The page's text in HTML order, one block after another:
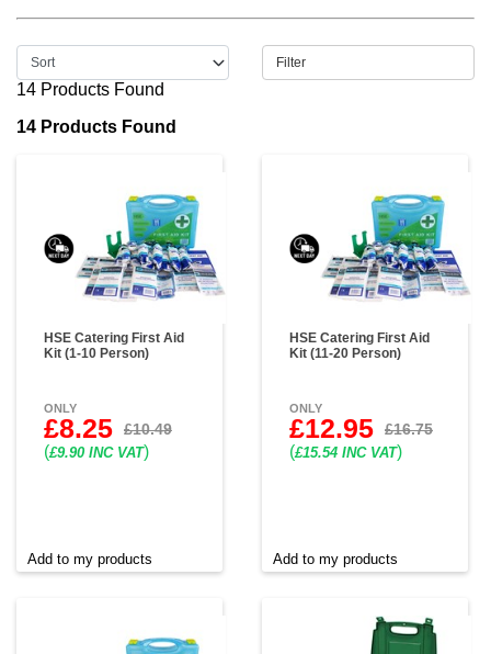
Filter
14 Products Found
14 Products Found
HSE Catering First Aid
Kit (1-10 Person)
ONLY
£8.25 £10.49
(£9.90 INC VAT)
Add to my products
HSE Catering First Aid
Kit (11-20 Person)
ONLY
£12.95 £16.75
(£15.54 INC VAT)
Add to my products